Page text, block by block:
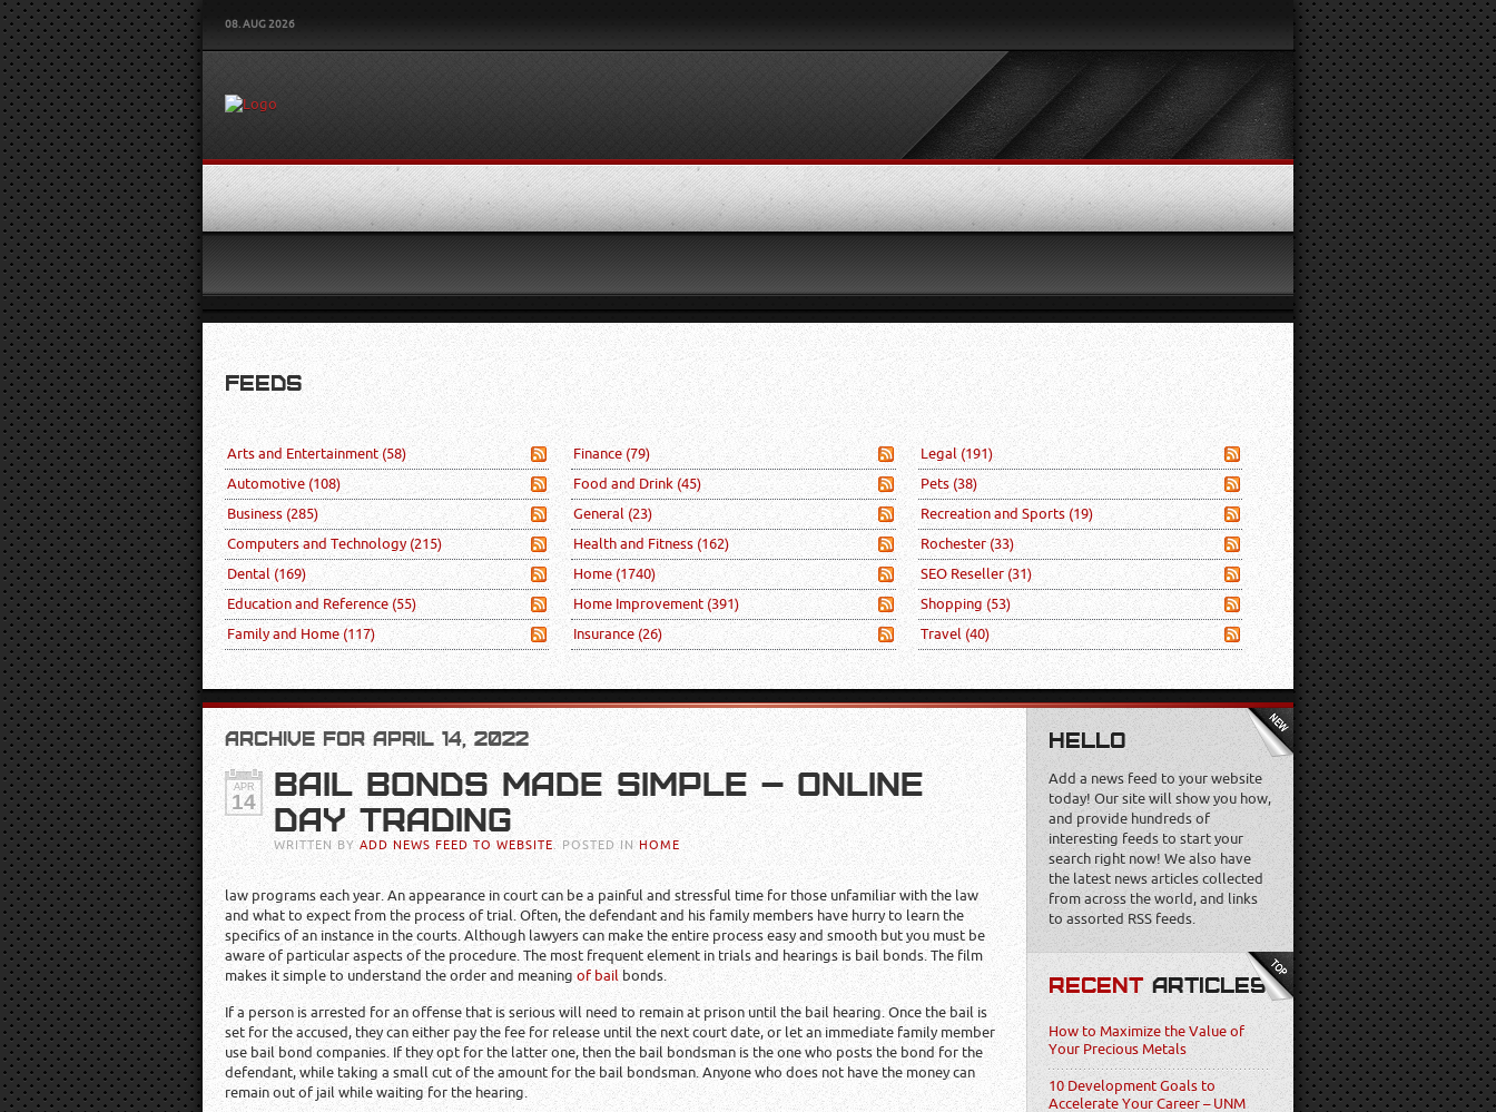
08. AUG 2026
FEEDS
Arts and Entertainment(58)
Automotive (108)
Business (285)
Computers and Technology (215)
Dental (169)
Education and Reference (55)
Family and Home(117)
Finance(79)
Food and Drink (45)
General(23)
Health and Fitness(162)
Home(1740)
Home Improvement (391)
Insurance(26)
Legal (191)
Pets (38)
Recreation and Sports(19)
Rochester(33)
SEO Reseller (31)
Shopping (53)
Travel (40)
ARCHIVE FOR APRIL 14, 2022
APR
14
BAIL BONDS MADE SIMPLE – ONLINE
DAY TRADING
WRITTEN BY ADD NEWS FEED TO WEBSITE. POSTED IN HOME
law programs each year. An appearance in court can be a painful and stressful time for those unfamiliar with the law
and what to expect from the process of trial. Often, the defendant and his family members have hurry to learn the
specifics of an instance in the courts. Although lawyers can make the entire process easy and smooth but you must be
aware of particular aspects of the procedure. The most frequent element in trials and hearings is bail bonds. The film
makes it simple to understand the order and meaning of bail bonds.
If a person is arrested for an offense that is serious will need to remain at prison until the bail hearing. Once the bail is
set for the accused, they can either pay the fee for release until the next court date, or let an immediate family member
use bail bond companies. If they opt for the latter one, then the bail bondsman is the one who posts the bond for the
defendant, while taking a small cut of the amount for the bail bondsman. Anyone who does not have the money can
remain out of jail while waiting for the hearing.
HELLO
Add a news feed to your website
today! Our site will show you how,
and provide hundreds of
interesting feeds to start your
search right now! We also have
the latest news articles collected
from across the world, and links
to assorted RSS feeds.
RECENTARTICLES
How to Maximize the Value of
Your Precious Metals
10 Development Goals to
Accelerate Your Career – UNM